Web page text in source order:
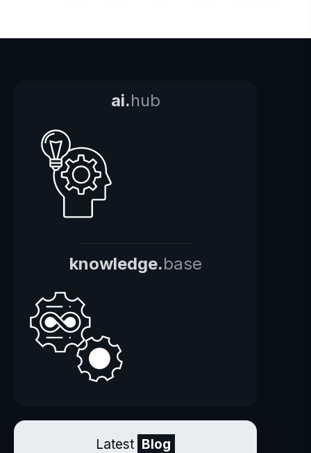
ai.hub
knowledge.base
Latest Blog